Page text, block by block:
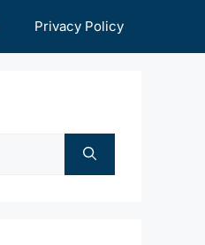
Privacy Policy